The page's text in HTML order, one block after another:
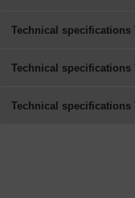
Technical specifications
Technical specifications
Technical specifications